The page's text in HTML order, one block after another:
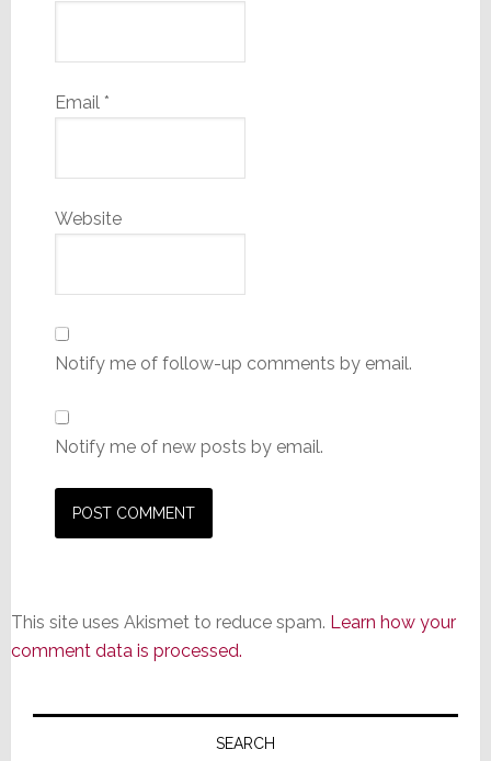
Email *
Website
Notify me of follow-up comments by email.
Notify me of new posts by email.
This site uses Akismet to reduce spam. Learn how your
comment data is processed.
Primary
SEARCH